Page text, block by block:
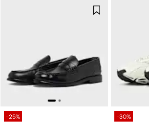
-25% -30%